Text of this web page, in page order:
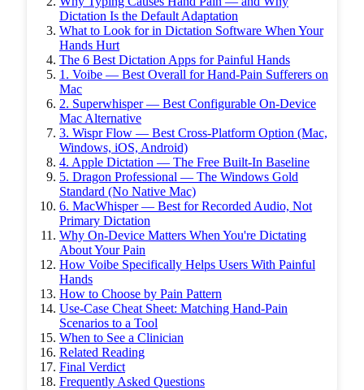
Dictation Is the Default Adaptation
What to Look for in Dictation Software When Your
Hands Hurt
The 6 Best Dictation Apps for Painful Hands
1. Voibe — Best Overall for Hand-Pain Sufferers on
Mac
2. Superwhisper — Best Configurable On-Device
Mac Alternative
3. Wispr Flow — Best Cross-Platform Option (Mac,
Windows, iOS, Android)
4. Apple Dictation — The Free Built-In Baseline
5. Dragon Professional — The Windows Gold
Standard (No Native Mac)
6. MacWhisper — Best for Recorded Audio, Not
Primary Dictation
Why On-Device Matters When You're Dictating
About Your Pain
How Voibe Specifically Helps Users With Painful
Hands
How to Choose by Pain Pattern
Use-Case Cheat Sheet: Matching Hand-Pain
Scenarios to a Tool
When to See a Clinician
Related Reading
Final Verdict
Frequently Asked Questions